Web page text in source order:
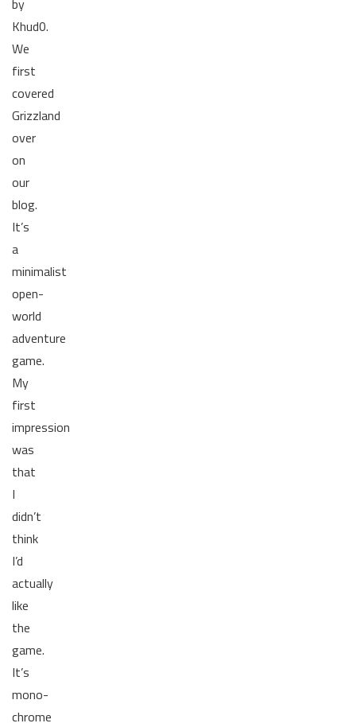
Khud0.
We
first
covered
Grizzland
over
on
our
blog.
It’s
a
minimalist
open-
world
adventure
game.
My
first
impression
was
that
I
didn’t
think
I’d
actually
like
the
game.
It’s
mono-
chrome